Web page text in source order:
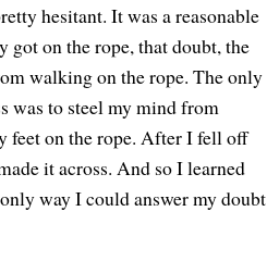
hesitant. It was a reasonable
on the rope, that doubt, the
walking on the rope. The only
was to steel my mind from
feet on the rope. After I fell off
it across. And so I learned
way I could answer my doubt